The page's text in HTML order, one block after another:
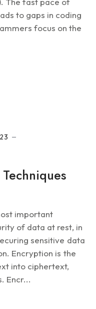
to gaps in coding
focus on the
important
of data at rest, in
sensitive data
Encryption is the
into ciphertext,
Encr...